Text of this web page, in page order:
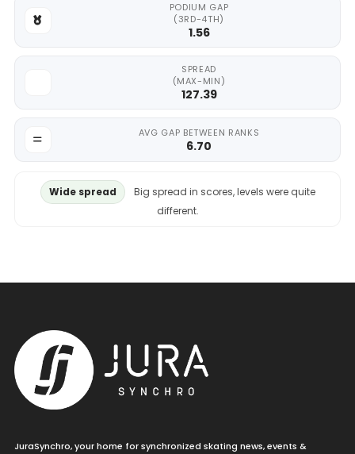
PODIUM GAP
(3RD-4TH)
1.56
SPREAD
(MAX-MIN)
127.39
AVG GAP BETWEEN RANKS
6.70
Wide spread
Big spread in scores, levels were quite
different.
JuraSynchro, your home for synchronized skating news, events &